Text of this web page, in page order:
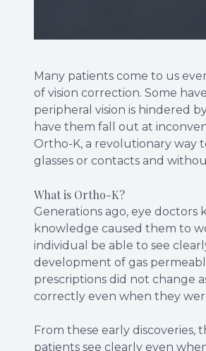
Many patients come to us
of vision correction. Some
peripheral vision is hindered
have them fall out at
Ortho-K, a revolutionary
glasses or contacts and
What is Ortho-K?
Generations ago, eye
knowledge caused them to
individual be able to see
development of gas
prescriptions did not change
correctly even when they
From these early
patients see clearly even